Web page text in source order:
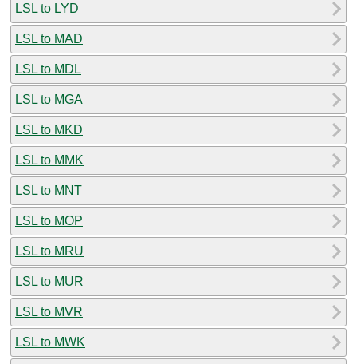
LSL to LYD
LSL to MAD
LSL to MDL
LSL to MGA
LSL to MKD
LSL to MMK
LSL to MNT
LSL to MOP
LSL to MRU
LSL to MUR
LSL to MVR
LSL to MWK